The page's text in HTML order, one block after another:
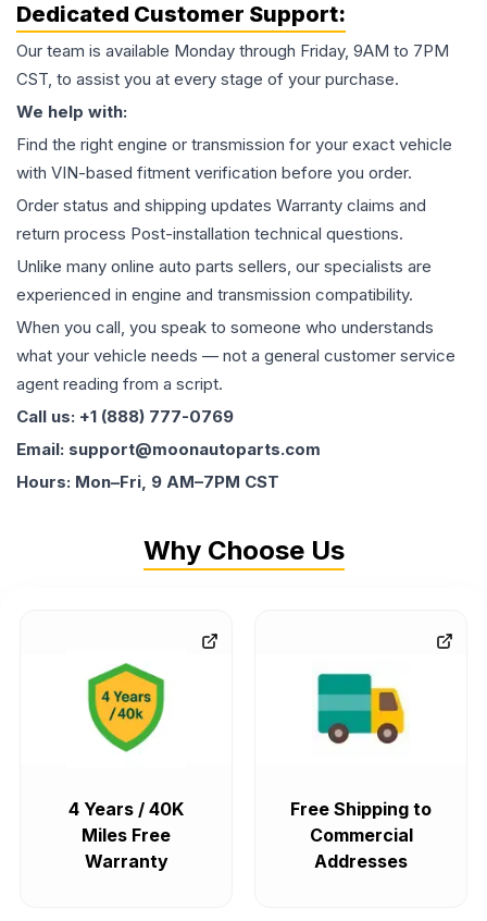
Dedicated Customer Support:
Our team is available Monday through Friday, 9AM to 7PM
CST, to assist you at every stage of your purchase.
We help with:
Find the right engine or transmission for your exact vehicle
with VIN-based fitment verification before you order.
Order status and shipping updates Warranty claims and
return process Post-installation technical questions.
Unlike many online auto parts sellers, our specialists are
experienced in engine and transmission compatibility.
When you call, you speak to someone who understands
what your vehicle needs — not a general customer service
agent reading from a script.
Call us: +1 (888) 777-0769
Email: support@moonautoparts.com
Hours: Mon–Fri, 9 AM–7PM CST
Why Choose Us
4 Years / 40K
Miles Free
Warranty
Free Shipping to
Commercial
Addresses